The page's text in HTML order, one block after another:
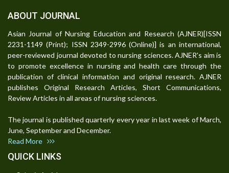
ABOUT JOURNAL
Asian Journal of Nursing Education and Research (AJNER)[ISSN
2231-1149 (Print); ISSN 2349-2996 (Online)] is an international,
peer-reviewed journal devoted to nursing sciences. AJNER's aim is
to promote excellence in nursing and health care through the
publication of clinical information and original research. AJNER
publishes Original Research Articles, Short Communications,
Review Articles in all areas of nursing sciences.
The journal is published quarterly every year in last week of March,
June, September and December.
Read More
QUICK LINKS